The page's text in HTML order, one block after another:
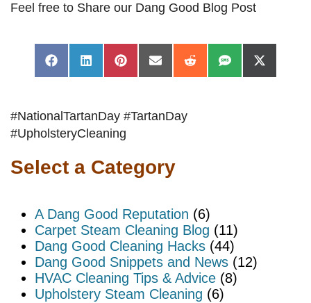
Feel free to Share our Dang Good Blog Post
Share
on
FacebookShare
on
LinkedInShare
on
PinterestShare
on
Email Share
on
RedditShare
on
SMS
Share
on
X
(Twitter)
#NationalTartanDay #TartanDay
#UpholsteryCleaning
Select a Category
A Dang Good Reputation (6)
Carpet Steam Cleaning Blog (11)
Dang Good Cleaning Hacks (44)
Dang Good Snippets and News (12)
HVAC Cleaning Tips & Advice (8)
Upholstery Steam Cleaning (6)